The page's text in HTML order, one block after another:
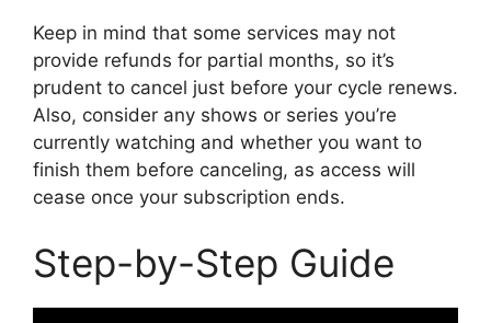
Keep in mind that some services may not
provide refunds for partial months, so it’s
prudent to cancel just before your cycle renews.
Also, consider any shows or series you’re
currently watching and whether you want to
finish them before canceling, as access will
cease once your subscription ends.
Step-by-Step Guide